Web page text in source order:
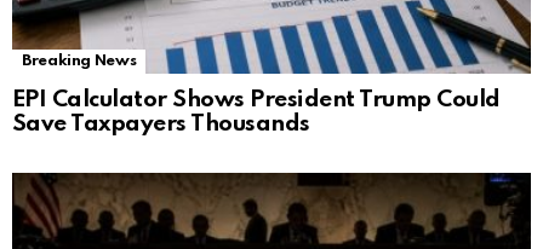
Breaking News
EPI Calculator Shows President Trump Could
Save Taxpayers Thousands